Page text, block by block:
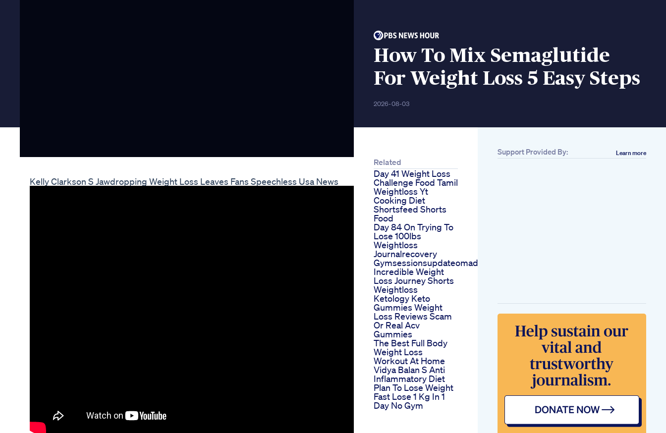
How To Mix Semaglutide
For Weight Loss 5 Easy Steps
2026-08-03
Kelly Clarkson S Jawdropping Weight Loss Leaves Fans Speechless Usa News
Related
Day 41 Weight Loss
Challenge Food Tamil
Weightloss Yt
Cooking Diet
Shortsfeed Shorts
Food
Day 84 On Trying To
Lose 100lbs
Weightloss
Journalrecovery
Gymsessionsupdateomad
Incredible Weight
Loss Journey Shorts
Weightloss
Ketology Keto
Gummies Weight
Loss Reviews Scam
Or Real Acv
Gummies
The Best Full Body
Weight Loss
Workout At Home
Vidya Balan S Anti
Inflammatory Diet
Plan To Lose Weight
Fast Lose 1 Kg In 1
Day No Gym
Support Provided By: Learn more